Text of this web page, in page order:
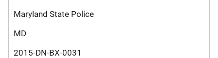
Maryland State Police
MD
2015-DN-BX-0031